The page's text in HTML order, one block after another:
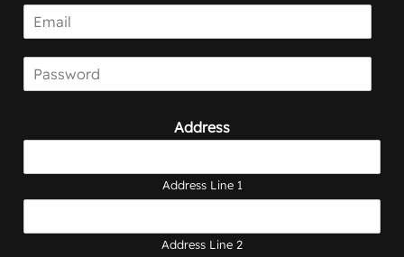
Address
Address Line 1
Address Line 2